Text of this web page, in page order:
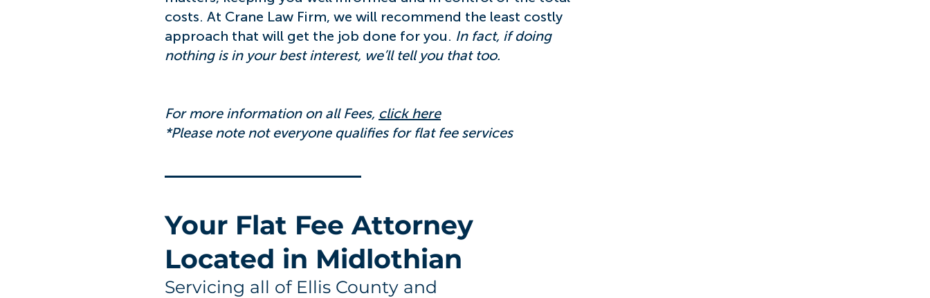
costs. At Crane Law Firm, we will recommend the least costly
approach that will get the job done for you. In fact, if doing
nothing is in your best interest, we’ll tell you that too.
For more information on all Fees, click here
*Please note not everyone qualifies for flat fee services
Your Flat Fee Attorney
Located in Midlothian
Servicing all of Ellis County and